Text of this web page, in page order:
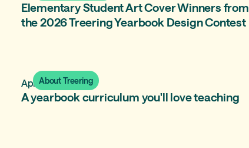
Elementary Student Art Cover Winners from
the 2026 Treering Yearbook Design Contest
April 8, 2026
A yearbook curriculum you'll love teaching
About Treering